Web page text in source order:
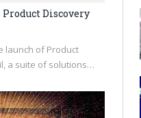
Product Discovery
launch of Product
a suite of solutions…